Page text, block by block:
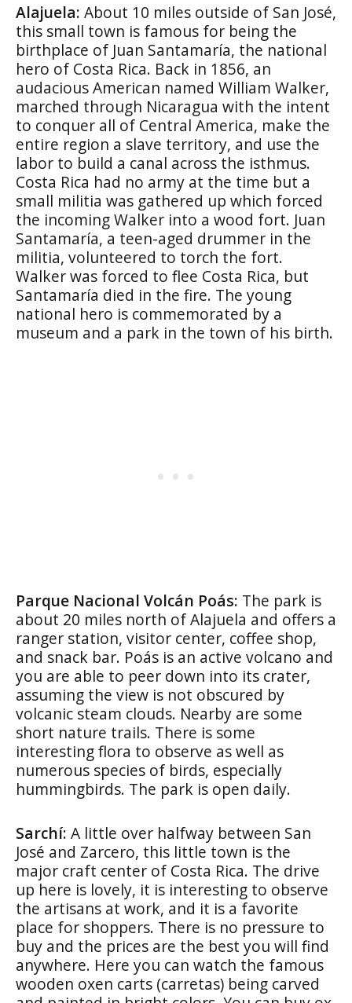
Alajuela: About 10 miles outside of San José,
this small town is famous for being the
birthplace of Juan Santamaría, the national
hero of Costa Rica. Back in 1856, an
audacious American named William Walker,
marched through Nicaragua with the intent
to conquer all of Central America, make the
entire region a slave territory, and use the
labor to build a canal across the isthmus.
Costa Rica had no army at the time but a
small militia was gathered up which forced
the incoming Walker into a wood fort. Juan
Santamaría, a teen-aged drummer in the
militia, volunteered to torch the fort.
Walker was forced to flee Costa Rica, but
Santamaría died in the fire. The young
national hero is commemorated by a
museum and a park in the town of his birth.
Parque Nacional Volcán Poás: The park is
about 20 miles north of Alajuela and offers a
ranger station, visitor center, coffee shop,
and snack bar. Poás is an active volcano and
you are able to peer down into its crater,
assuming the view is not obscured by
volcanic steam clouds. Nearby are some
short nature trails. There is some
interesting flora to observe as well as
numerous species of birds, especially
hummingbirds. The park is open daily.
Sarchí: A little over halfway between San
José and Zarcero, this little town is the
major craft center of Costa Rica. The drive
up here is lovely, it is interesting to observe
the artisans at work, and it is a favorite
place for shoppers. There is no pressure to
buy and the prices are the best you will find
anywhere. Here you can watch the famous
wooden oxen carts (carretas) being carved